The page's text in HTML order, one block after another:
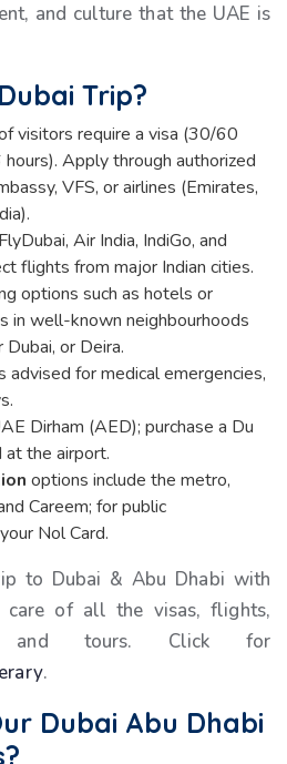
and culture that the UAE is
Trip?
visitors require a visa (30/60
Apply through authorized
VFS, or airlines (Emirates,
Air India, IndiGo, and
flights from major Indian cities.
options such as hotels or
in well-known neighbourhoods
or Deira.
advised for medical emergencies,
Dirham (AED); purchase a Du
at the airport.
options include the metro,
Careem; for public
Nol Card.
to Dubai & Abu Dhabi with
care of all the visas, flights,
and tours. Click for
.
Dubai Abu Dhabi
?